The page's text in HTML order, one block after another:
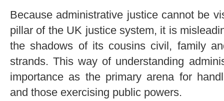
Because administrative justice cannot be
pillar of the UK justice system, it is
the shadows of its cousins civil, family
strands. This way of understanding
importance as the primary arena for
and those exercising public powers.